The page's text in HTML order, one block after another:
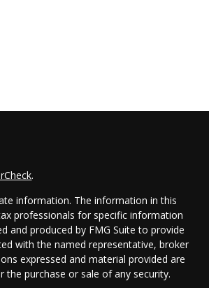
.
information. The information in this
professionals for specific information
and produced by FMG Suite to provide
with the named representative, broker
expressed and material provided are
purchase or sale of any security.